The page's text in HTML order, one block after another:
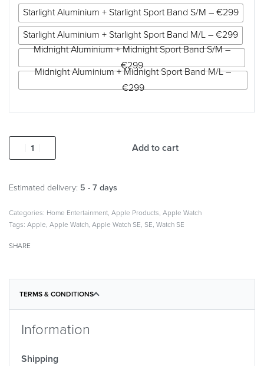
Starlight Aluminium + Starlight Sport Band S/M – €299
Starlight Aluminium + Starlight Sport Band M/L – €299
Midnight Aluminium + Midnight Sport Band S/M –
€299
Midnight Aluminium + Midnight Sport Band M/L –
€299
Add to cart
Estimated delivery: 5 - 7 days
Categories: Home Entertainment Apple Products Apple Watch
Tags: Apple Apple Watch Apple Watch SE SE Watch SE
SHARE
TERMS & CONDITIONS
Information
Shipping